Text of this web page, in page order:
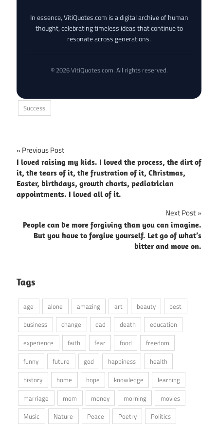
In essence, VitiQuotes.com is a digital archive of human
thought, celebrating timeless ideas that continue to
resonate across generations.
© 2026 VitiQuotes.com. All rights reserved.
Success
Post
navigation
Previous Post
I loved raising my kids. I loved the process, the dirt of
it, the tears of it, the frustration of it, Christmas,
Easter, birthdays, growth charts, pediatrician
appointments. I loved all of it.
Next Post
People can be more forgiving than you can imagine.
But you have to forgive yourself. Let go of what’s
bitter and move on.
Tags
age alone amazing art beauty
best
business
change dad death
education
experience
faith fear food
freedom
funny
future god happiness
health
history
home hope knowledge
learning
marriage
mom money morning
movies
Music
Nature Peace Poetry
Politics